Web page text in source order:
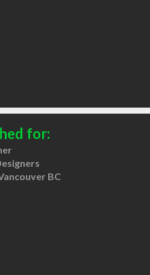
for:
BC